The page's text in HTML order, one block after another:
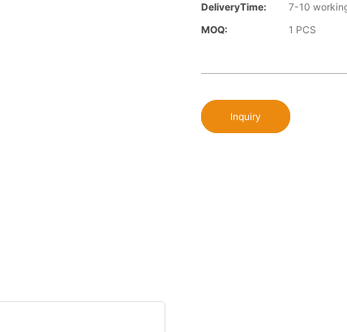
DeliveryTime:
7-10
MOQ:
1 PCS
Inquiry